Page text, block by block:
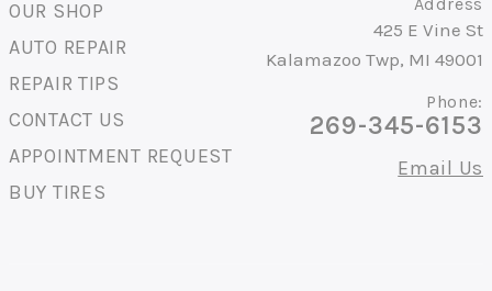
OUR SHOP
AUTO REPAIR
REPAIR TIPS
CONTACT US
APPOINTMENT REQUEST
BUY TIRES
425 E Vine St
Kalamazoo Twp, MI 49001
Phone:
269-345-6153
Email Us